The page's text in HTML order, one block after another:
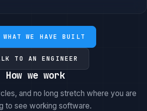
WHAT WE HAVE BUILT
TO AN ENGINEER
How we work
and no long stretch where you are
to see working software.